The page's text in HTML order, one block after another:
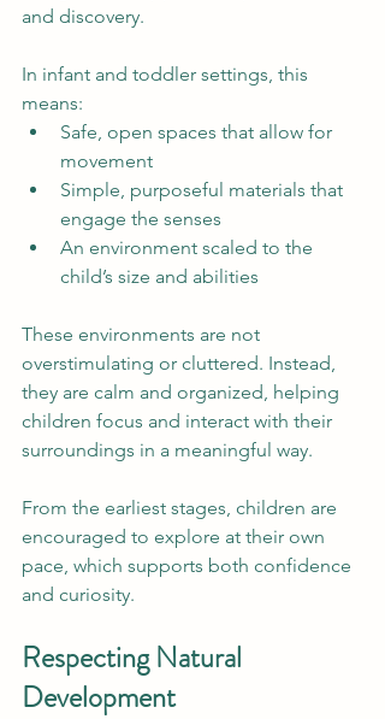
and discovery.
In infant and toddler settings, this
means:
Safe, open spaces that allow for
movement
Simple, purposeful materials that
engage the senses
An environment scaled to the
child’s size and abilities
These environments are not
overstimulating or cluttered. Instead,
they are calm and organized, helping
children focus and interact with their
surroundings in a meaningful way.
From the earliest stages, children are
encouraged to explore at their own
pace, which supports both confidence
and curiosity.
Respecting Natural
Development